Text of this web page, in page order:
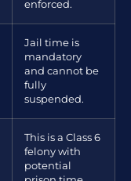
enforced.
Jail time is
mandatory
and cannot be
fully
suspended.
This is a Class 6
felony with
potential